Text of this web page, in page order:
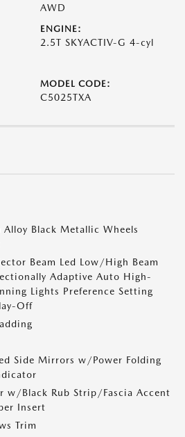
AWD
ENGINE:
2.5T SKYACTIV-G 4-cyl
MODEL CODE:
C5025TXA
Black Metallic Wheels
Beam Led Low/High Beam
Adaptive Auto High-
Lights Preference Setting
Off
Side Mirrors w/Power Folding
w/Black Rub Strip/Fascia Accent
Insert
Trim